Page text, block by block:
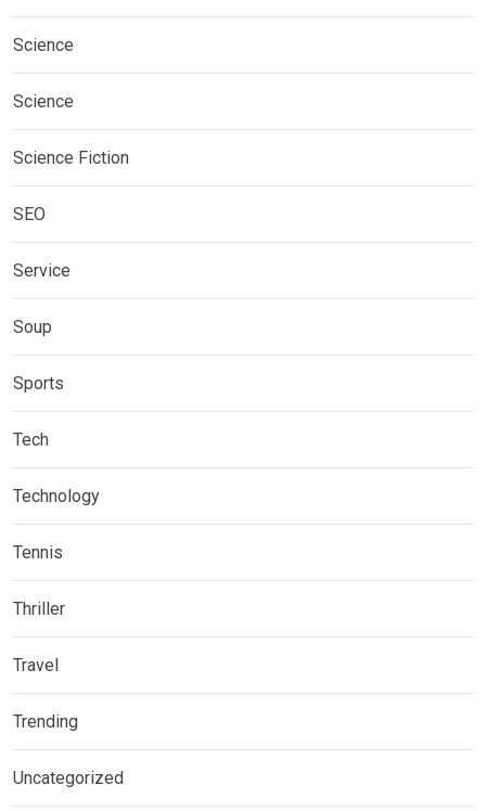
Science
Science
Science Fiction
SEO
Service
Soup
Sports
Tech
Technology
Tennis
Thriller
Travel
Trending
Uncategorized